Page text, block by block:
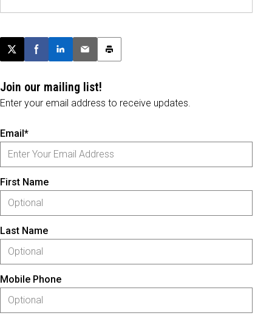
Post this page on X
Share on Facebook
Share on LinkedIn
Email this article
Print this article
Join our mailing list!
Enter your email address to receive updates.
Email*
First Name
Last Name
Mobile Phone